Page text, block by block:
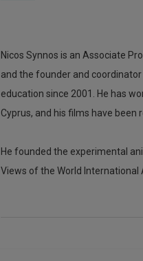
Nicos Synnos is an Associate
and the founder and
education since 2001. He has
Cyprus, and his films have
He founded the experimental
Views of the World International